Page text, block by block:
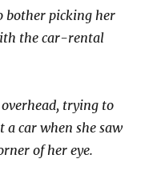
bother picking her
the car-rental
trying to
car when she saw
of her eye.